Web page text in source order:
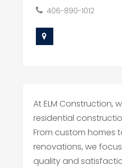
406-890-1012
At ELM Construction,
residential
From custom homes
renovations, we
quality and